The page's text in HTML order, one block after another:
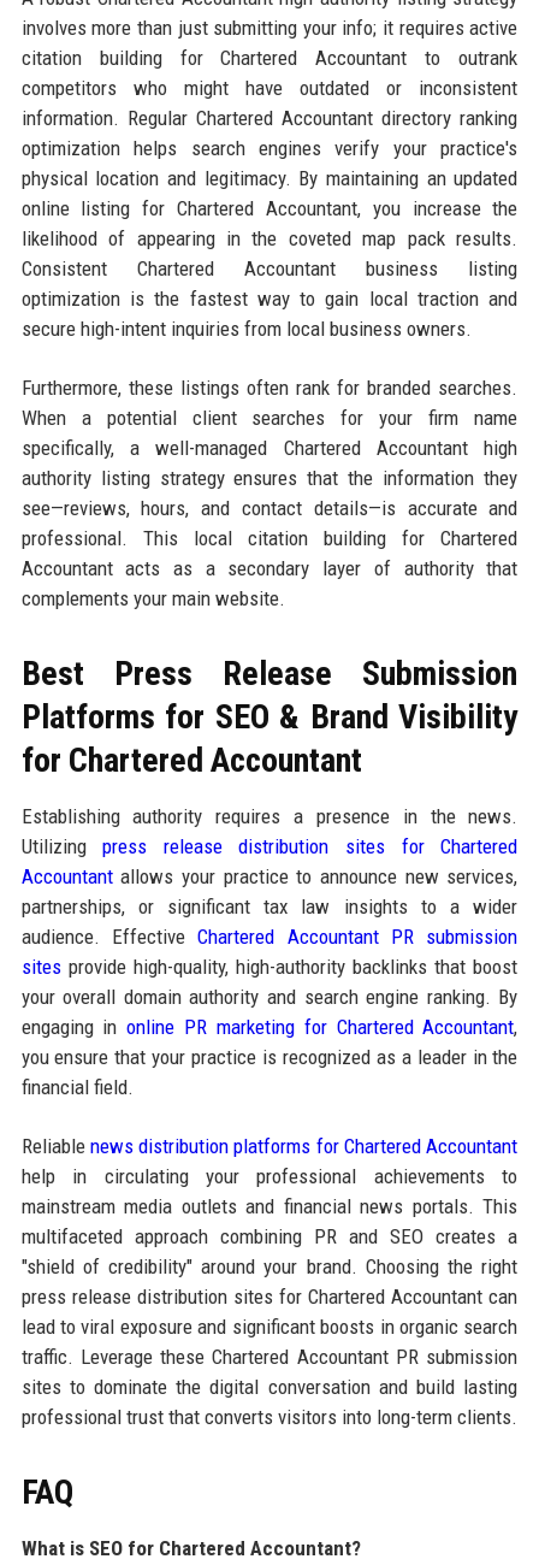
involves more than just submitting your info; it requires active
citation building for Chartered Accountant to outrank
competitors who might have outdated or inconsistent
information. Regular Chartered Accountant directory ranking
optimization helps search engines verify your practice's
physical location and legitimacy. By maintaining an updated
online listing for Chartered Accountant, you increase the
likelihood of appearing in the coveted map pack results.
Consistent Chartered Accountant business listing
optimization is the fastest way to gain local traction and
secure high-intent inquiries from local business owners.
Furthermore, these listings often rank for branded searches.
When a potential client searches for your firm name
specifically, a well-managed Chartered Accountant high
authority listing strategy ensures that the information they
see—reviews, hours, and contact details—is accurate and
professional. This local citation building for Chartered
Accountant acts as a secondary layer of authority that
complements your main website.
Best Press Release Submission
Platforms for SEO & Brand Visibility
for Chartered Accountant
Establishing authority requires a presence in the news.
Utilizingpress release distribution sites for Chartered
Accountantallows your practice to announce new services,
partnerships, or significant tax law insights to a wider
audience. EffectiveChartered Accountant PR submission
sitesprovide high-quality, high-authority backlinks that boost
your overall domain authority and search engine ranking. By
engaging inonline PR marketing for Chartered Accountant,
you ensure that your practice is recognized as a leader in the
financial field.
Reliable news distribution platforms for Chartered Accountant
help in circulating your professional achievements to
mainstream media outlets and financial news portals. This
multifaceted approach combining PR and SEO creates a
"shield of credibility" around your brand. Choosing the right
press release distribution sites for Chartered Accountant can
lead to viral exposure and significant boosts in organic search
traffic. Leverage these Chartered Accountant PR submission
sites to dominate the digital conversation and build lasting
professional trust that converts visitors into long-term clients.
FAQ
What is SEO for Chartered Accountant?